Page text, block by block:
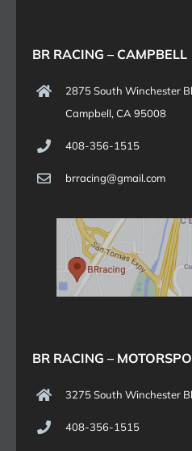
BR RACING – CAMPBELL
2875 South Winchester
Campbell, CA 95008
408-356-1515
brracing@gmail.com
BR RACING –
3275 South Winchester
408-356-1515